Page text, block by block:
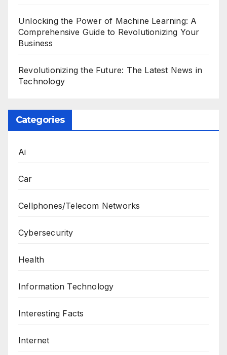
Unlocking the Power of Machine Learning: A
Comprehensive Guide to Revolutionizing Your
Business
Revolutionizing the Future: The Latest News in
Technology
Categories
Ai
Car
Cellphones/Telecom Networks
Cybersecurity
Health
Information Technology
Interesting Facts
Internet